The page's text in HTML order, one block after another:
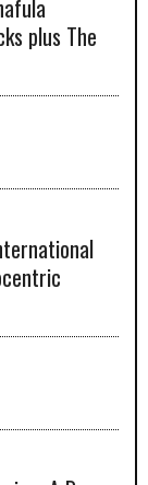
plus The